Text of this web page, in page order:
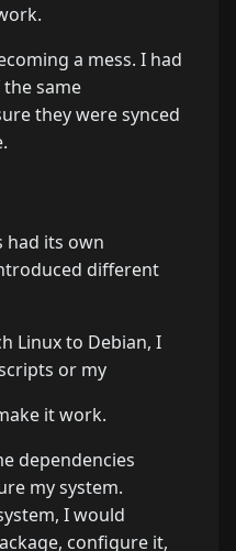
a mess. I had
same
they were synced
had its own
different
Linux to Debian, I
or my
it work.
dependencies
my system.
I would
configure it,